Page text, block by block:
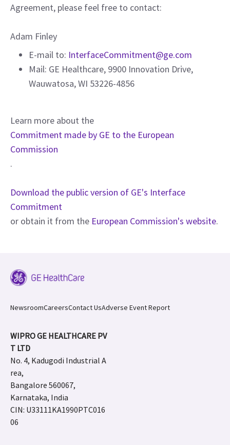
Agreement, please feel free to contact:
Adam Finley
E-mail to: InterfaceCommitment@ge.com
Mail: GE Healthcare, 9900 Innovation Drive,
Wauwatosa, WI 53226-4856
Learn more about the
Commitment made by GE to the European
Commission
.
Download the public version of GE's Interface
Commitment
or obtain it from the European Commission's website.
NewsroomCareersContact UsAdverse Event Report
WIPRO GE HEALTHCARE PV
T LTD
No. 4, Kadugodi Industrial A
rea,
Bangalore 560067,
Karnataka, India
CIN: U33111KA1990PTC016
06